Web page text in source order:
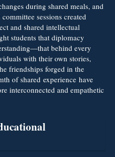
during shared meals, and
sessions created
and shared intellectual
students that diplomacy
behind every
with their own stories,
friendships forged in the
of shared experience have
interconnected and empathetic